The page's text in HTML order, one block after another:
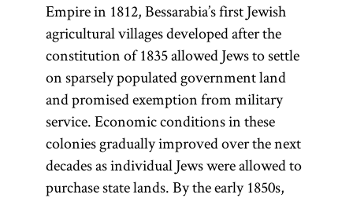
Empire in 1812, Bessarabia’s first Jewish
agricultural villages developed after the
constitution of 1835 allowed Jews to settle
on sparsely populated government land
and promised exemption from military
service. Economic conditions in these
colonies gradually improved over the next
decades as individual Jews were allowed to
purchase state lands. By the early 1850s,